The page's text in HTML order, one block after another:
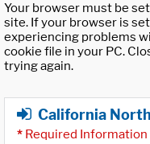
Your browser must be
site. If your browser is
experiencing problems
cookie file in your PC.
trying again.
California
* Required Information